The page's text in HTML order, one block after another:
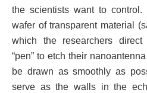
the scientists want to
wafer of transparent material
which the researchers
“pen” to etch their
be drawn as smoothly as
serve as the walls in the